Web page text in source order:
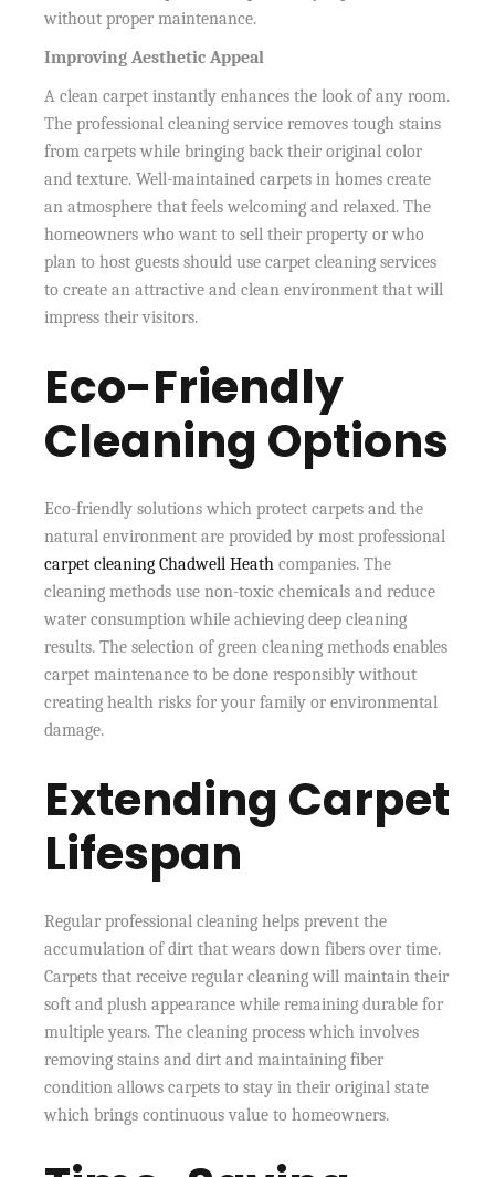
without proper maintenance.
Improving Aesthetic Appeal
A clean carpet instantly enhances the look of any room.
The professional cleaning service removes tough stains
from carpets while bringing back their original color
and texture. Well-maintained carpets in homes create
an atmosphere that feels welcoming and relaxed. The
homeowners who want to sell their property or who
plan to host guests should use carpet cleaning services
to create an attractive and clean environment that will
impress their visitors.
Eco-Friendly
Cleaning Options
Eco-friendly solutions which protect carpets and the
natural environment are provided by most professional
carpet cleaning Chadwell Heath companies. The
cleaning methods use non-toxic chemicals and reduce
water consumption while achieving deep cleaning
results. The selection of green cleaning methods enables
carpet maintenance to be done responsibly without
creating health risks for your family or environmental
damage.
Extending Carpet
Lifespan
Regular professional cleaning helps prevent the
accumulation of dirt that wears down fibers over time.
Carpets that receive regular cleaning will maintain their
soft and plush appearance while remaining durable for
multiple years. The cleaning process which involves
removing stains and dirt and maintaining fiber
condition allows carpets to stay in their original state
which brings continuous value to homeowners.